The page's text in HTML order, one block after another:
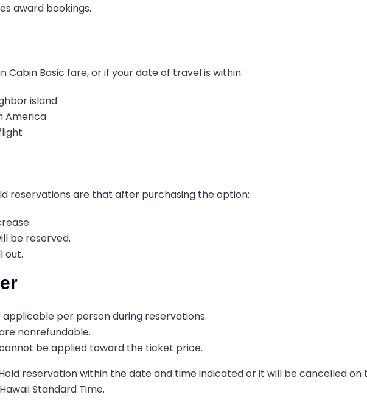
award bookings.
Cabin Basic fare, or if your date of travel is within:
island
America
reservations are that after purchasing the option:
be reserved.
out.
per person during reservations.
nonrefundable.
be applied toward the ticket price.
reservation within the date and time indicated or it will be cancelled on
Standard Time.